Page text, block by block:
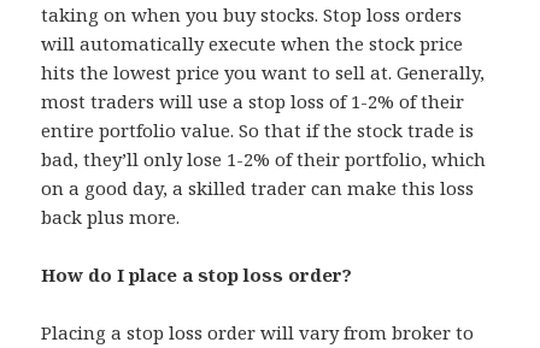
taking on when you buy stocks. Stop loss orders
will automatically execute when the stock price
hits the lowest price you want to sell at. Generally,
most traders will use a stop loss of 1-2% of their
entire portfolio value. So that if the stock trade is
bad, they’ll only lose 1-2% of their portfolio, which
on a good day, a skilled trader can make this loss
back plus more.
How do I place a stop loss order?
Placing a stop loss order will vary from broker to